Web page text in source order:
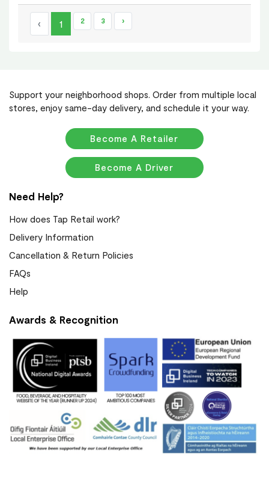
‹ 1 2 3 ›
Support your neighborhood shops. Order from multiple local
stores, enjoy same-day delivery, and schedule it your way.
Become A Retailer
Become A Driver
Need Help?
How does Tap Retail work?
Delivery Information
Cancellation & Return Policies
FAQs
Help
Awards & Recognition